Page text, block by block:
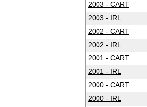
2003 - CART
2003 - IRL
2002 - CART
2002 - IRL
2001 - CART
2001 - IRL
2000 - CART
2000 - IRL